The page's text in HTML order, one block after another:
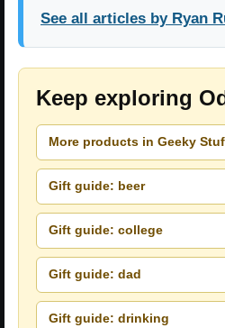
See all articles by Ryan
Keep exploring
More products in Geeky
Gift guide: beer
Gift guide: college
Gift guide: dad
Gift guide: drinking